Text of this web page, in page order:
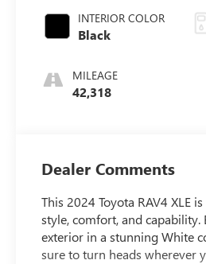
INTERIOR COLOR
Black
MILEAGE
42,318
Dealer Comments
This 2024 Toyota RAV4 XLE
style, comfort, and capability.
exterior in a stunning White
sure to turn heads wherever